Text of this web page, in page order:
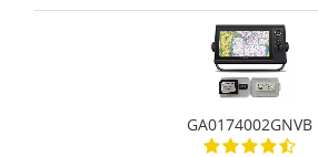
GA0174002GNVB